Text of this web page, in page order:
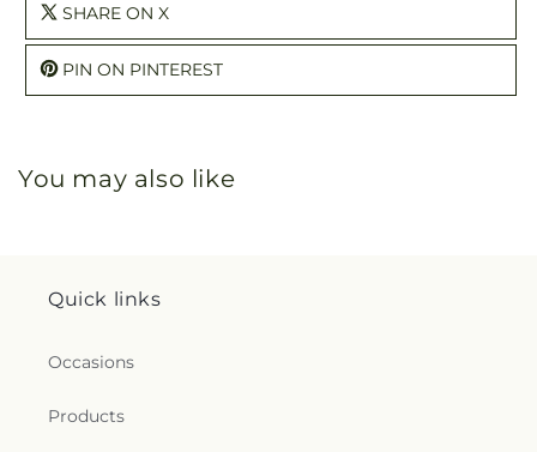
SHARE ON X
PIN ON PINTEREST
You may also like
Quick links
Occasions
Products